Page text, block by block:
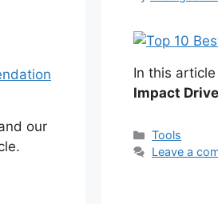
our
In this
Impact
Categories
Tools
Leave a